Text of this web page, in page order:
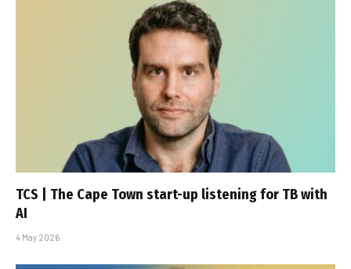
TCS | The Cape Town start-up listening for TB with
AI
4 May 2026